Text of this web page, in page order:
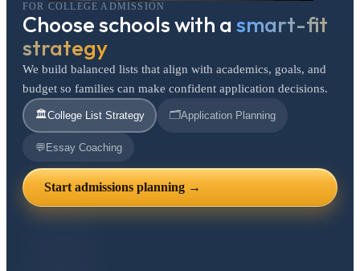
FOR COLLEGE ADMISSION
Choose schools with a smart-fit
strategy
We build balanced lists that align with academics, goals, and
budget so families can make confident application decisions.
🏛️College List Strategy 🗂️Application Planning
💬 Essay Coaching
Start admissions planning →